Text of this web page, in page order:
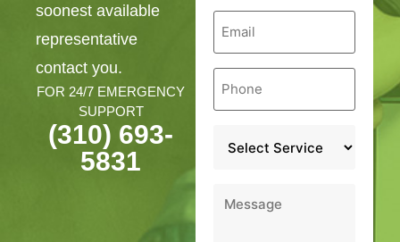
soonest available
representative
contact you.
FOR 24/7 EMERGENCY
SUPPORT
(310) 693-
5831
Email
Phone